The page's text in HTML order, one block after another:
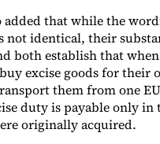
added that while the
not identical, their
both establish that
excise goods for their
them from one
duty is payable only
originally acquired.